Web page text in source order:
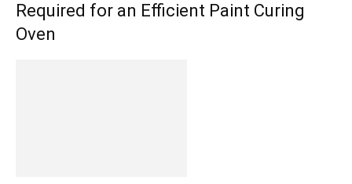
Required for an Efficient Paint Curing
Oven